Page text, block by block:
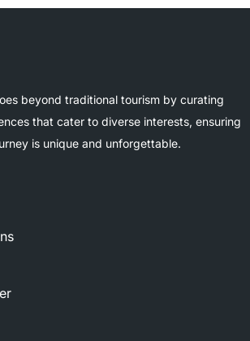
beyond traditional tourism by curating
that cater to diverse interests, ensuring
is unique and unforgettable.